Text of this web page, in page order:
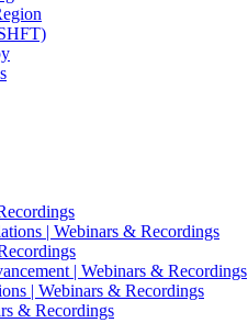
| Webinars & Recordings
| Webinars & Recordings
| Webinars & Recordings
& Recordings